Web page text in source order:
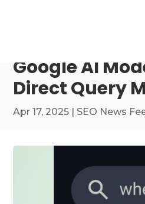
Google AI
Direct Query
Apr 17, 2025 | SEO News